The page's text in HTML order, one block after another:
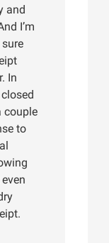
and
I’m
In
couple
to